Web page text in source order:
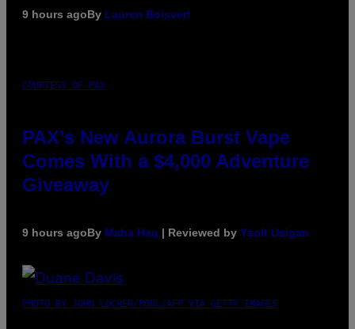
9 hours agoBy Lauren Boisvert
COURTESY OF PAX
PAX’s New Aurora Burst Vape
Comes With a $4,000 Adventure
Giveaway
9 hours agoBy Maha Haq | Reviewed by Ysolt Usigan
PHOTO BY JOHN LOCHER/POOL/AFP VIA GETTY IMAGES